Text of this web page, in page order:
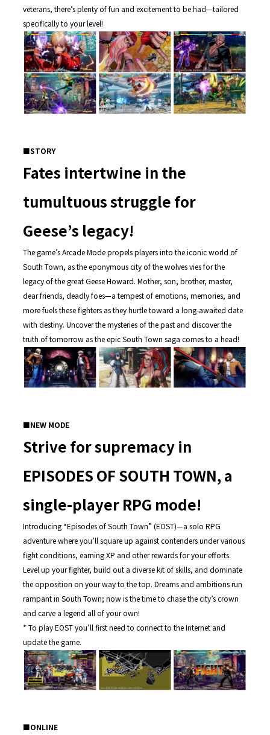
veterans, there’s plenty of fun and excitement to be had—tailored
specifically to your level!
■STORY
Fates intertwine in the
tumultuous struggle for
Geese’s legacy!
The game’s Arcade Mode propels players into the iconic world of
South Town, as the eponymous city of the wolves vies for the
legacy of the great Geese Howard. Mother, son, brother, master,
dear friends, deadly foes—a tempest of emotions, memories, and
more fuels these fighters as they hurtle toward a long-awaited date
with destiny. Uncover the mysteries of the past and discover the
truth of tomorrow as the epic South Town saga comes to a head!
■NEW MODE
Strive for supremacy in
EPISODES OF SOUTH TOWN, a
single-player RPG mode!
Introducing “Episodes of South Town” (EOST)—a solo RPG
adventure where you’ll square up against contenders under various
fight conditions, earning XP and other rewards for your efforts.
Level up your fighter, build out a diverse kit of skills, and dominate
the opposition on your way to the top. Dreams and ambitions run
rampant in South Town; now is the time to chase the city’s crown
and carve a legend all of your own!
* To play EOST you’ll first need to connect to the Internet and
update the game.
■ONLINE